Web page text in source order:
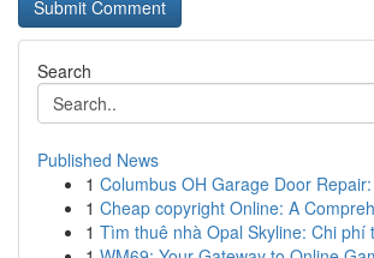
Search
Published News
1 Columbus OH Garage Door
1 Cheap copyright Online: A
1 Tìm thuê nhà Opal Skyline: Chi phí